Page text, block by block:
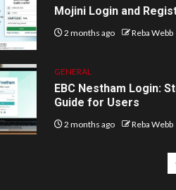
Mojini Login and
2 months ago Reba Webb
GENERAL
EBC Nestham Login:
Guide for Users
2 months ago Reba Webb